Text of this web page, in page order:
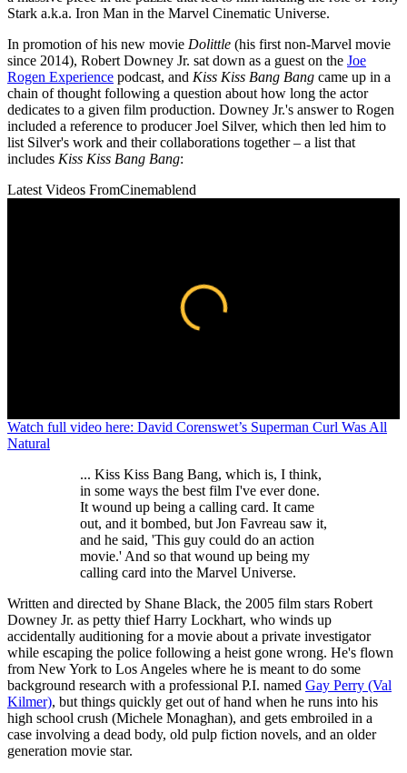
Stark a.k.a. Iron Man in the Marvel Cinematic Universe.
In promotion of his new movie Dolittle (his first non-Marvel movie
since 2014), Robert Downey Jr. sat down as a guest on the Joe
Rogen Experience podcast, and Kiss Kiss Bang Bang came up in a
chain of thought following a question about how long the actor
dedicates to a given film production. Downey Jr.'s answer to Rogen
included a reference to producer Joel Silver, which then led him to
list Silver's work and their collaborations together – a list that
includes Kiss Kiss Bang Bang:
Latest Videos FromCinemablend
0
seconds
of
Watch full video here: David Corenswet’s Superman Curl Was All
Natural
... Kiss Kiss Bang Bang, which is, I think,
in some ways the best film I've ever done.
It wound up being a calling card. It came
out, and it bombed, but Jon Favreau saw it,
and he said, 'This guy could do an action
movie.' And so that wound up being my
calling card into the Marvel Universe.
Written and directed by Shane Black, the 2005 film stars Robert
Downey Jr. as petty thief Harry Lockhart, who winds up
accidentally auditioning for a movie about a private investigator
while escaping the police following a heist gone wrong. He's flown
from New York to Los Angeles where he is meant to do some
background research with a professional P.I. named Gay Perry (Val
Kilmer), but things quickly get out of hand when he runs into his
high school crush (Michele Monaghan), and gets embroiled in a
case involving a dead body, old pulp fiction novels, and an older
generation movie star.